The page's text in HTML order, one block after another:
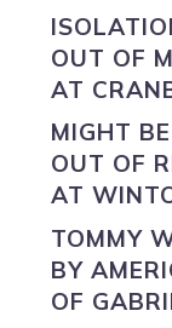
OUT OF
AT
MIGHT
OUT OF
AT
TOMMY
BY
OF